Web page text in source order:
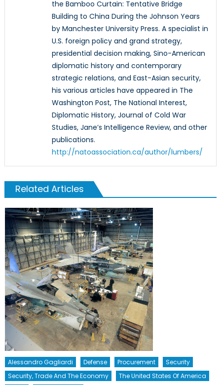
the Bamboo Curtain: Tentative Bridge
Building to China During the Johnson Years
by Manchester University Press. A specialist in
U.S. foreign policy and grand strategy,
presidential decision making, Sino-American
diplomatic history and contemporary
strategic relations, and East-Asian security,
his various articles have appeared in The
Washington Post, The National Interest,
Diplomatic History, Journal of Cold War
Studies, Jane’s Intelligence Review, and other
publications.
http://natoassociation.ca/author/lumbers/
Related Articles
Alessandro Gagliardi Defense Procurement
Security
Security, Trade And The Economy
The United States Of America